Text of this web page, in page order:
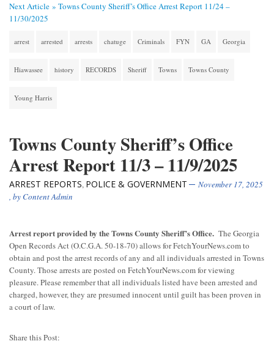
Next Article » Towns County Sheriff’s Office Arrest Report 11/24 –
11/30/2025
arrest arrested arrests chatuge Criminals FYN GA Georgia
Hiawassee history RECORDS Sheriff Towns Towns County
Young Harris
Towns County Sheriff’s Office
Arrest Report 11/3 – 11/9/2025
ARREST REPORTS, POLICE & GOVERNMENT
November 17, 2025
, byContent Admin
Arrest report provided by the Towns County Sheriff’s Office. The Georgia
Open Records Act (O.C.G.A. 50-18-70) allows for FetchYourNews.com to
obtain and post the arrest records of any and all individuals arrested in Towns
County. Those arrests are posted on FetchYourNews.com for viewing
pleasure. Please remember that all individuals listed have been arrested and
charged, however, they are presumed innocent until guilt has been proven in
a court of law.
Share this Post: